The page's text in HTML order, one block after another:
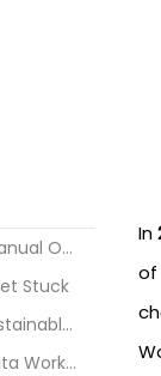
Why Move Away From Manual Operations
Stuck
Smart Operations for Sustainable Growth: Why API I...
How To Make Product Data Work for You
In
of